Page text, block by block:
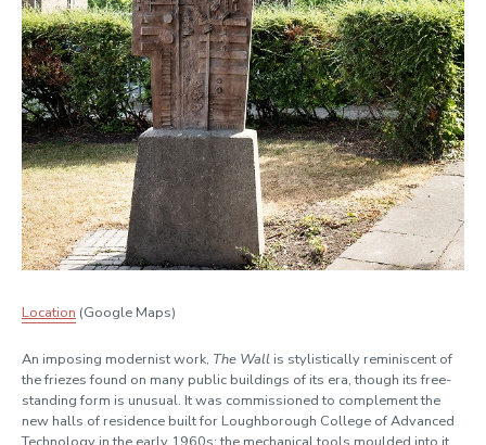
Location (Google Maps)
An imposing modernist work, The Wall is stylistically reminiscent of
the friezes found on many public buildings of its era,though itsfree-
standingform is unusual. It was commissioned to complement the
new halls of residence built for Loughborough College of Advanced